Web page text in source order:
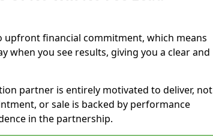
upfront financial commitment, which means
when you see results, giving you a clear and
partner is entirely motivated to deliver, not
or sale is backed by performance
in the partnership.